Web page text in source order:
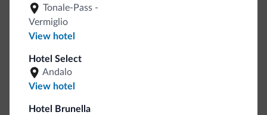
Tonale-Pass -
Vermiglio
View hotel
Hotel Select
Andalo
View hotel
Hotel Brunella
Lots of people have asked us for it. The new Dolomiti.it
collection is here!